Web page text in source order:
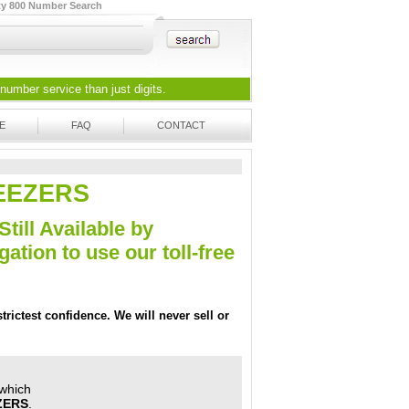
800 Number Search
service than just digits.
FAQ CONTACT
Available by
to use our toll-free
confidence. We will never sell or
.